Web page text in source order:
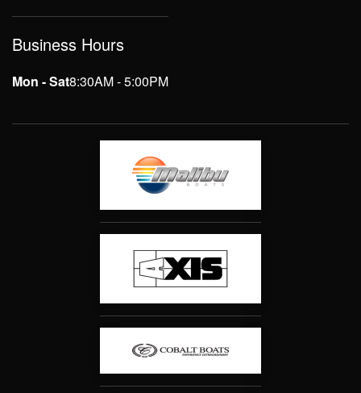
Business Hours
Mon - Sat8:30AM - 5:00PM